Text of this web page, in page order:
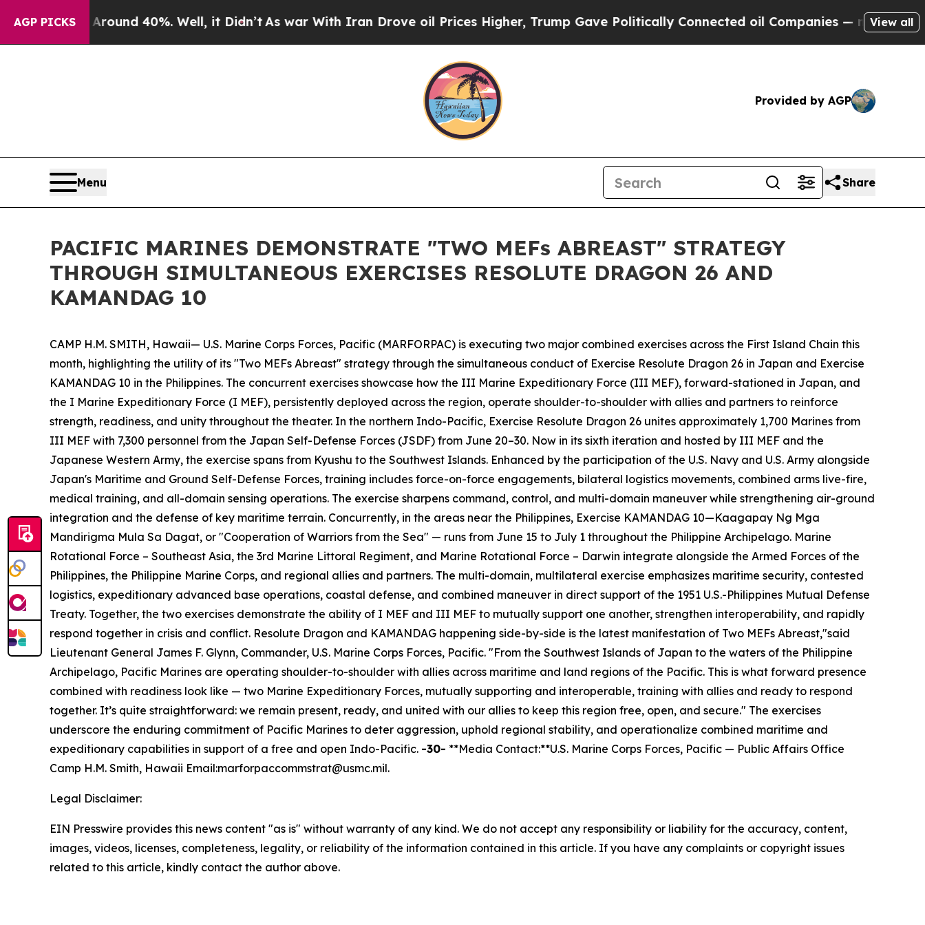
AGP PICKS
Floor Around 40%. Well, it Didn’t As war With Iran Drove oil Prices Higher, Trump Gave Politically Connected oil Companies — not Taxpayers
View all
Provided by AGP
Menu Share
PACIFIC MARINES DEMONSTRATE "TWO MEFs ABREAST" STRATEGY
THROUGH SIMULTANEOUS EXERCISES RESOLUTE DRAGON 26 AND
KAMANDAG 10
CAMP H.M. SMITH, Hawaii— U.S. Marine Corps Forces, Pacific (MARFORPAC) is executing two major combined exercises across the First Island Chain this
month, highlighting the utility of its "Two MEFs Abreast" strategy through the simultaneous conduct of Exercise Resolute Dragon 26 in Japan and Exercise
KAMANDAG 10 in the Philippines. The concurrent exercises showcase how the III Marine Expeditionary Force (III MEF), forward-stationed in Japan, and
the I Marine Expeditionary Force (I MEF), persistently deployed across the region, operate shoulder-to-shoulder with allies and partners to reinforce
strength, readiness, and unity throughout the theater. In the northern Indo-Pacific, Exercise Resolute Dragon 26 unites approximately 1,700 Marines from
III MEF with 7,300 personnel from the Japan Self-Defense Forces (JSDF) from June 20–30. Now in its sixth iteration and hosted by III MEF and the
Japanese Western Army, the exercise spans from Kyushu to the Southwest Islands. Enhanced by the participation of the U.S. Navy and U.S. Army alongside
Japan's Maritime and Ground Self-Defense Forces, training includes force-on-force engagements, bilateral logistics movements, combined arms live-fire,
medical training, and all-domain sensing operations. The exercise sharpens command, control, and multi-domain maneuver while strengthening air-ground
integration and the defense of key maritime terrain. Concurrently, in the areas near the Philippines, Exercise KAMANDAG 10—Kaagapay Ng Mga
Mandirigma Mula Sa Dagat, or "Cooperation of Warriors from the Sea" — runs from June 15 to July 1 throughout the Philippine Archipelago. Marine
Rotational Force – Southeast Asia, the 3rd Marine Littoral Regiment, and Marine Rotational Force – Darwin integrate alongside the Armed Forces of the
Philippines, the Philippine Marine Corps, and regional allies and partners. The multi-domain, multilateral exercise emphasizes maritime security, contested
logistics, expeditionary advanced base operations, coastal defense, and combined maneuver in direct support of the 1951 U.S.-Philippines Mutual Defense
Treaty. Together, the two exercises demonstrate the ability of I MEF and III MEF to mutually support one another, strengthen interoperability, and rapidly
respond together in crisis and conflict. Resolute Dragon and KAMANDAG happening side-by-side is the latest manifestation of Two MEFs Abreast,"said
Lieutenant General James F. Glynn, Commander, U.S. Marine Corps Forces, Pacific. "From the Southwest Islands of Japan to the waters of the Philippine
Archipelago, Pacific Marines are operating shoulder-to-shoulder with allies across maritime and land regions of the Pacific. This is what forward presence
combined with readiness look like — two Marine Expeditionary Forces, mutually supporting and interoperable, training with allies and ready to respond
together. It’s quite straightforward: we remain present, ready, and united with our allies to keep this region free, open, and secure." The exercises
underscore the enduring commitment of Pacific Marines to deter aggression, uphold regional stability, and operationalize combined maritime and
expeditionary capabilities in support of a free and open Indo-Pacific. -30- **Media Contact:**U.S. Marine Corps Forces, Pacific — Public Affairs Office
Camp H.M. Smith, Hawaii Email:marforpaccommstrat@usmc.mil.
Legal Disclaimer:
EIN Presswire provides this news content "as is" without warranty of any kind. We do not accept any responsibility or liability for the accuracy, content,
images, videos, licenses, completeness, legality, or reliability of the information contained in this article. If you have any complaints or copyright issues
related to this article, kindly contact the author above.